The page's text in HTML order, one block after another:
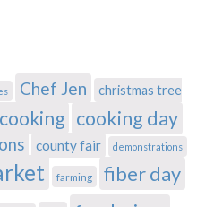
Chef Jen
christmas tree
cooking cooking day
county fair demonstrations
farming fiber day